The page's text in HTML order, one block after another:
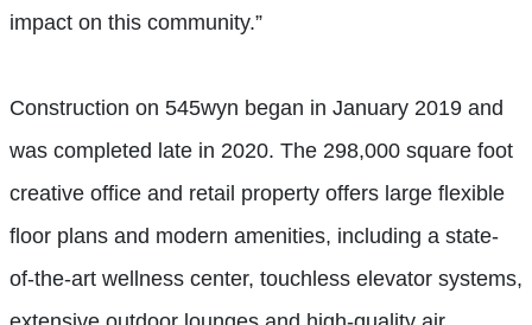
impact on this community.”
Construction on 545wyn began in January 2019 and
was completed late in 2020. The 298,000 square foot
creative office and retail property offers large flexible
floor plans and modern amenities, including a state-
of-the-art wellness center, touchless elevator systems,